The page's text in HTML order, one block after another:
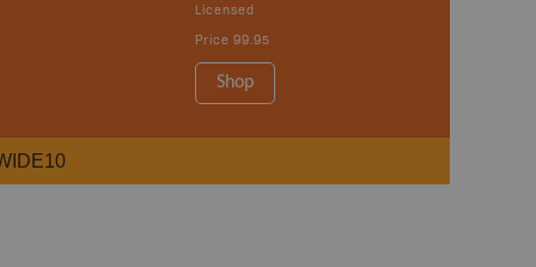
Licensed
Price 99.95
Shop